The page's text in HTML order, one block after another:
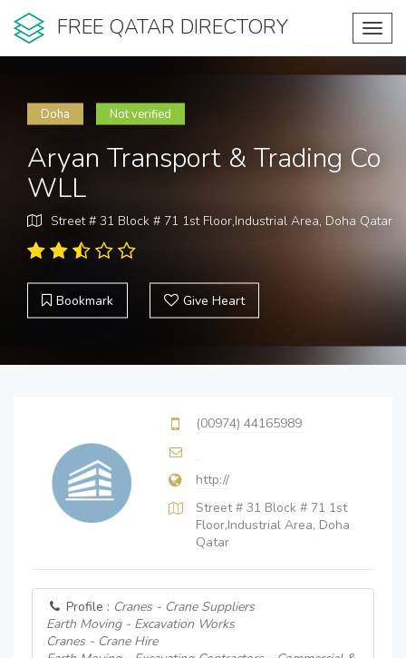
FREE QATAR DIRECTORY
Doha Not verified
Aryan Transport & Trading Co
WLL
Street # 31 Block # 71 1st Floor,Industrial Area, Doha Qatar
Bookmark Give Heart
(00974) 44165989
http://
Street # 31 Block # 71 1st
Floor,Industrial Area, Doha
Qatar
Profile : Cranes - Crane Suppliers
Earth Moving - Excavation Works
Cranes - Crane Hire